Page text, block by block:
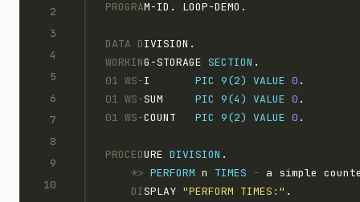
PROGRAM-ID. LOOP-DEMO.
DATA DIVISION.
WORKING-STORAGE SECTION .
01 WS-I PIC 9(2) VALUE 0 .
01 WS-SUM PIC 9(4) VALUE 0 .
01 WS-COUNT PIC 9(2) VALUE 0 .
PROCEDURE DIVISION .
    *>
PERFORM n TIMES -
a simple
    DI
SPLAY "PERFORM TIMES:" .